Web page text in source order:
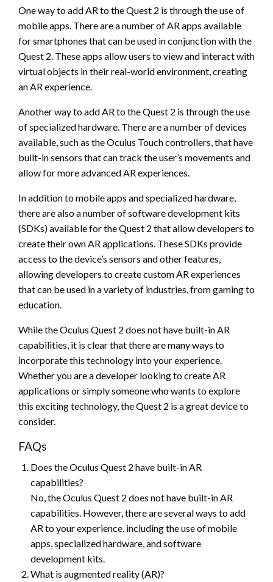
One way to add AR to the Quest 2 is through the use of
mobile apps. There are a number of AR apps available
for smartphones that can be used in conjunction with the
Quest 2. These apps allow users to view and interact with
virtual objects in their real-world environment, creating
an AR experience.
Another way to add AR to the Quest 2 is through the use
of specialized hardware. There are a number of devices
available, such as the Oculus Touch controllers, that have
built-in sensors that can track the user’s movements and
allow for more advanced AR experiences.
In addition to mobile apps and specialized hardware,
there are also a number of software development kits
(SDKs) available for the Quest 2 that allow developers to
create their own AR applications. These SDKs provide
access to the device’s sensors and other features,
allowing developers to create custom AR experiences
that can be used in a variety of industries, from gaming to
education.
While the Oculus Quest 2 does not have built-in AR
capabilities, it is clear that there are many ways to
incorporate this technology into your experience.
Whether you are a developer looking to create AR
applications or simply someone who wants to explore
this exciting technology, the Quest 2 is a great device to
consider.
FAQs
Does the Oculus Quest 2 have built-in AR
capabilities?
No, the Oculus Quest 2 does not have built-in AR
capabilities. However, there are several ways to add
AR to your experience, including the use of mobile
apps, specialized hardware, and software
development kits.
What is augmented reality (AR)?